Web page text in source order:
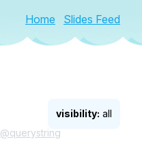
Home Slides Feed
visibility: all
@querystring